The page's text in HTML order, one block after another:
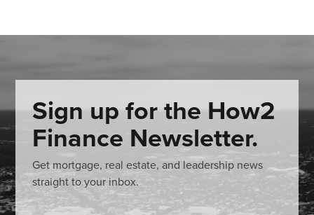
Sign up for the How2
Finance Newsletter.
Get mortgage, real estate, and leadership news
straight to your inbox.